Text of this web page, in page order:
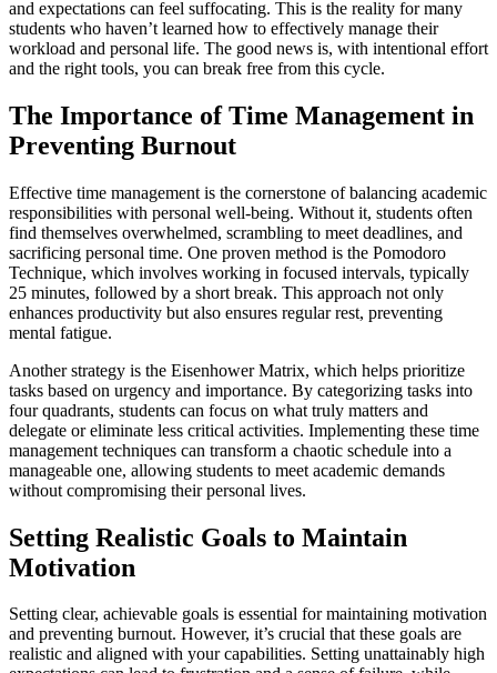
and expectations can feel suffocating. This is the reality for many
students who haven’t learned how to effectively manage their
workload and personal life. The good news is, with intentional effort
and the right tools, you can break free from this cycle.
The Importance of Time Management in
Preventing Burnout
Effective time management is the cornerstone of balancing academic
responsibilities with personal well-being. Without it, students often
find themselves overwhelmed, scrambling to meet deadlines, and
sacrificing personal time. One proven method is the Pomodoro
Technique, which involves working in focused intervals, typically
25 minutes, followed by a short break. This approach not only
enhances productivity but also ensures regular rest, preventing
mental fatigue.
Another strategy is the Eisenhower Matrix, which helps prioritize
tasks based on urgency and importance. By categorizing tasks into
four quadrants, students can focus on what truly matters and
delegate or eliminate less critical activities. Implementing these time
management techniques can transform a chaotic schedule into a
manageable one, allowing students to meet academic demands
without compromising their personal lives.
Setting Realistic Goals to Maintain
Motivation
Setting clear, achievable goals is essential for maintaining motivation
and preventing burnout. However, it’s crucial that these goals are
realistic and aligned with your capabilities. Setting unattainably high